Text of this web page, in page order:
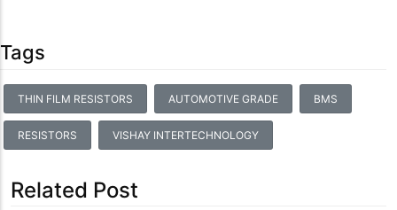
Tags
THIN FILM RESISTORS AUTOMOTIVE GRADE BMS
RESISTORS VISHAY INTERTECHNOLOGY
Related Post